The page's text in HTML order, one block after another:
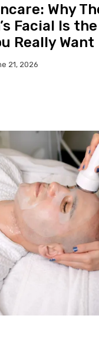
Why
Facial Is
Really Want
21, 2026